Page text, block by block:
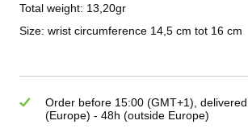
Total weight: 13,20gr
Size: wrist circumference 14,5 cm tot 16 cm
Order before 15:00 (GMT+1),
(Europe) - 48h (outside Europe)